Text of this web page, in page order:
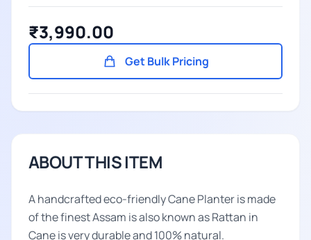
₹3,990.00
Get Bulk Pricing
ABOUT THIS ITEM
A handcrafted eco-friendly Cane Planter is made
of the finest Assam is also known as Rattan in
Cane is very durable and 100% natural.